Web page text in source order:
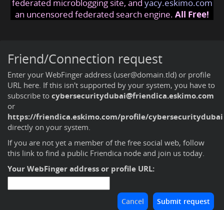
federated microblogging site, and yacy.eskimo.com
an uncensored federated search engine. All Free!
Friend/Connection request
Enter your WebFinger address (user@domain.tld) or profile
URL here. If this isn't supported by your system, you have to
subscribe to cybersecuritydubai@friendica.eskimo.com
or
https://friendica.eskimo.com/profile/cybersecuritydubai
directly on your system.
If you are not yet a member of the free social web, follow
this link to find a public Friendica node and join us today.
Your WebFinger address or profile URL: